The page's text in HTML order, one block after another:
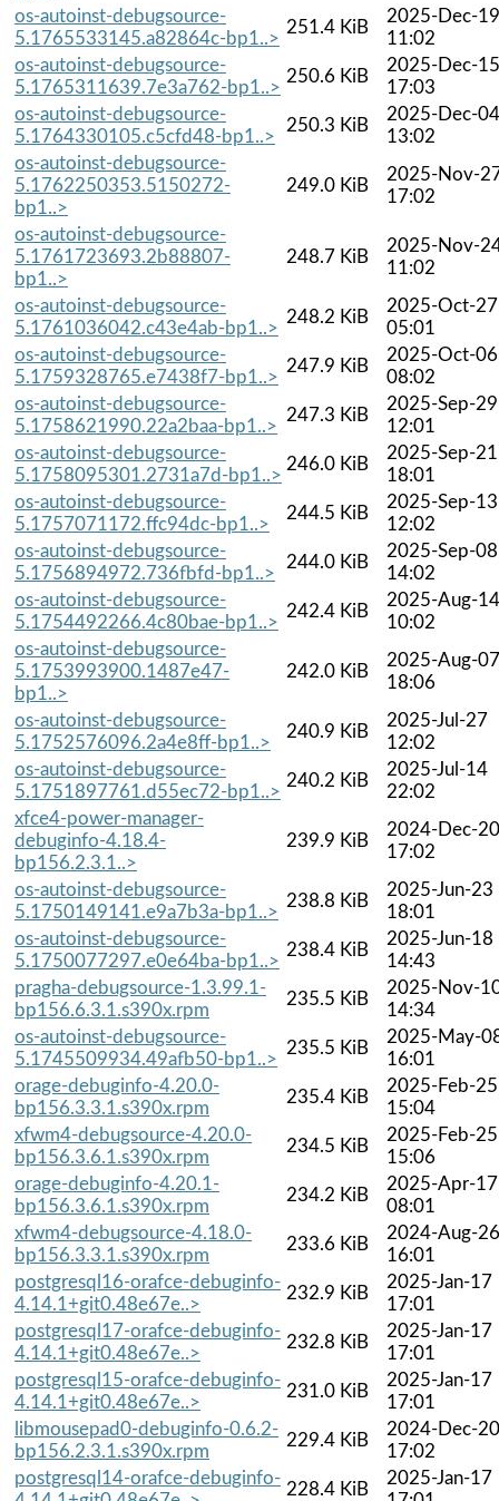
os-autoinst-debugsource-
5.1765533145.a82864c-bp1..>
251.4 KiB
2025-Dec-19
11:02
os-autoinst-debugsource-
5.1765311639.7e3a762-bp1..>
250.6 KiB
2025-Dec-15
17:03
os-autoinst-debugsource-
5.1764330105.c5cfd48-bp1..>
250.3 KiB
2025-Dec-04
13:02
os-autoinst-debugsource-
5.1762250353.5150272-
bp1..>
249.0 KiB
2025-Nov-
17:02
os-autoinst-debugsource-
5.1761723693.2b88807-
bp1..>
248.7 KiB
2025-Nov-
11:02
os-autoinst-debugsource-
5.1761036042.c43e4ab-bp1..>
248.2 KiB
2025-Oct-27
05:01
os-autoinst-debugsource-
5.1759328765.e7438f7-bp1..>
247.9 KiB
2025-Oct-06
08:02
os-autoinst-debugsource-
5.1758621990.22a2baa-bp1..>
247.3 KiB
2025-Sep-29
12:01
os-autoinst-debugsource-
5.1758095301.2731a7d-bp1..>
246.0 KiB
2025-Sep-21
18:01
os-autoinst-debugsource-
5.1757071172.ffc94dc-bp1..>
244.5 KiB
2025-Sep-13
12:02
os-autoinst-debugsource-
5.1756894972.736fbfd-bp1..>
244.0 KiB
2025-Sep-08
14:02
os-autoinst-debugsource-
5.1754492266.4c80bae-bp1..>
242.4 KiB
2025-Aug-14
10:02
os-autoinst-debugsource-
5.1753993900.1487e47-
bp1..>
242.0 KiB
2025-Aug-07
18:06
os-autoinst-debugsource-
5.1752576096.2a4e8ff-bp1..>
240.9 KiB
2025-Jul-27
12:02
os-autoinst-debugsource-
5.1751897761.d55ec72-bp1..>
240.2 KiB
2025-Jul-14
22:02
xfce4-power-manager-
debuginfo-4.18.4-
bp156.2.3.1..>
239.9 KiB
2024-Dec-20
17:02
os-autoinst-debugsource-
5.1750149141.e9a7b3a-bp1..>
238.8 KiB
2025-Jun-23
18:01
os-autoinst-debugsource-
5.1750077297.e0e64ba-bp1..>
238.4 KiB
2025-Jun-18
14:43
pragha-debugsource-1.3.99.1-
bp156.6.3.1.s390x.rpm
235.5 KiB
2025-Nov-
14:34
os-autoinst-debugsource-
5.1745509934.49afb50-bp1..>
235.5 KiB
2025-May-
16:01
orage-debuginfo-4.20.0-
bp156.3.3.1.s390x.rpm
235.4 KiB
2025-Feb-25
15:04
xfwm4-debugsource-4.20.0-
bp156.3.6.1.s390x.rpm
234.5 KiB
2025-Feb-25
15:06
orage-debuginfo-4.20.1-
bp156.3.6.1.s390x.rpm
234.2 KiB
2025-Apr-17
08:01
xfwm4-debugsource-4.18.0-
bp156.3.3.1.s390x.rpm
233.6 KiB
2024-Aug-26
16:01
postgresql16-orafce-debuginfo-
4.14.1+git0.48e67e..>
232.9 KiB
2025-Jan-17
17:01
postgresql17-orafce-debuginfo-
4.14.1+git0.48e67e..>
232.8 KiB
2025-Jan-17
17:01
postgresql15-orafce-debuginfo-
4.14.1+git0.48e67e..>
231.0 KiB
2025-Jan-17
17:01
libmousepad0-debuginfo-0.6.2-
bp156.2.3.1.s390x.rpm
229.4 KiB
2024-Dec-20
17:02
postgresql14-orafce-debuginfo-
228.4 KiB
2025-Jan-17